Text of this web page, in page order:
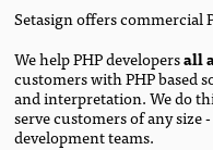
Setasign offers commercial
We help PHP developersall
customers with PHP based
and interpretation. We do
serve customers of any
development teams.